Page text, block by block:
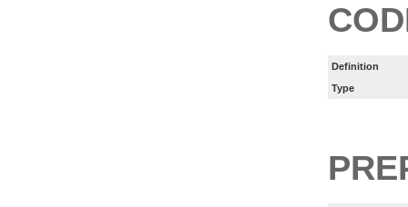
Definition
Type